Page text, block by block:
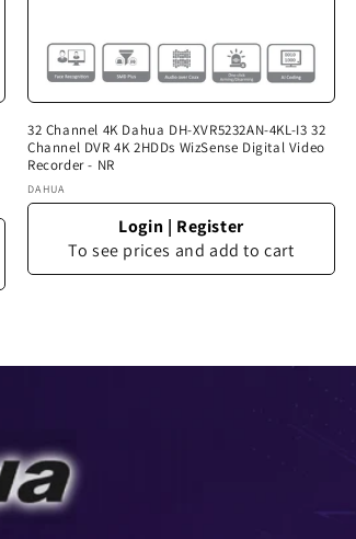
32 Channel 4K Dahua DH-XVR5232AN-4KL-I3 32
Channel DVR 4K 2HDDs WizSense Digital Video
Recorder - NR
Vendor:
DAHUA
Login | Register
To see prices and add to cart